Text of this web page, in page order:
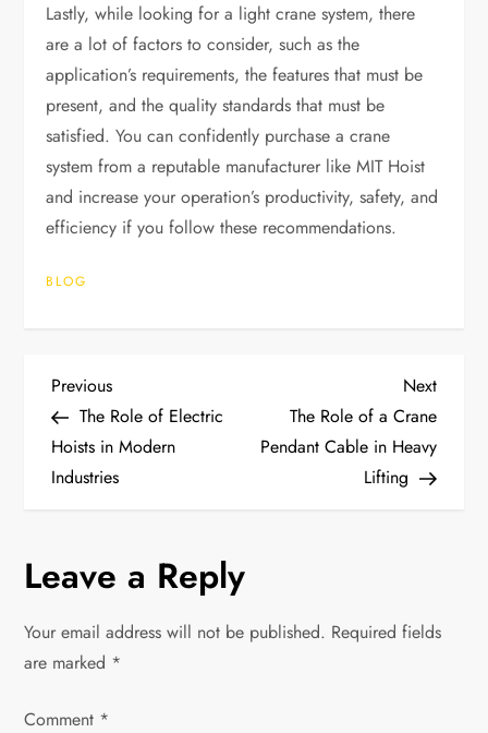
Lastly, while looking for a light crane system, there
are a lot of factors to consider, such as the
application’s requirements, the features that must be
present, and the quality standards that must be
satisfied. You can confidently purchase a crane
system from a reputable manufacturer like MIT Hoist
and increase your operation’s productivity, safety, and
efficiency if you follow these recommendations.
BLOG
P
o
s
n
a
v
Previous
Post
Previous
The Role of Electric
Hoists in Modern
Industries
Next
Post
Next
The Role of a Crane
Pendant Cable in Heavy
Lifting
Leave a Reply
Your email address will not be published. Required fields
are marked *
Comment *